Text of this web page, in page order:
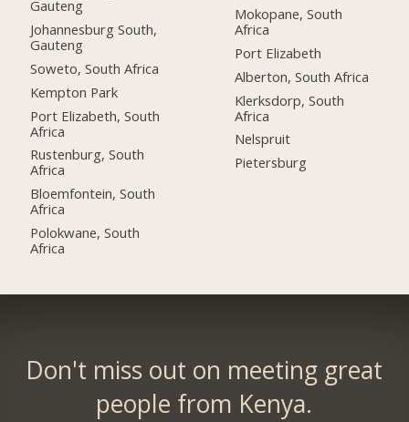
Gauteng
Johannesburg South,
Gauteng
Soweto, South Africa
Kempton Park
Port Elizabeth, South
Africa
Rustenburg, South
Africa
Bloemfontein, South
Africa
Polokwane, South
Africa
Mokopane, South
Africa
Port Elizabeth
Alberton, South Africa
Klerksdorp, South
Africa
Nelspruit
Pietersburg
Don't miss out on meeting great
people from Kenya.